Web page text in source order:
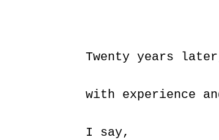
Twenty years
with experience
I say,